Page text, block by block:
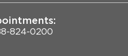
824-0200